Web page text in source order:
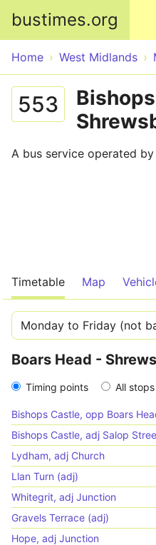
bustimes.org
Home West Midlands
553
A bus service operated by
Timetable Map
Boars Head -
Timing points All stops
Bishops Castle, opp Boars
Bishops Castle, adj Salop
Lydham, adj Church
Llan Turn (adj)
Whitegrit, adj Junction
Gravels Terrace (adj)
Hope, adj Junction